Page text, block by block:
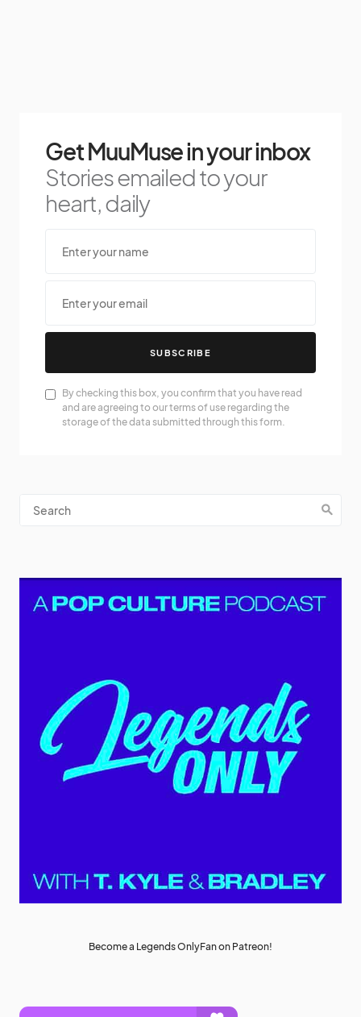
Get MuuMuse in your inbox
Stories emailed to your
heart, daily
SUBSCRIBE
By checking this box, you confirm that you have read
and are agreeing to our terms of use regarding the
storage of the data submitted through this form.
Become a Legends OnlyFan on Patreon!